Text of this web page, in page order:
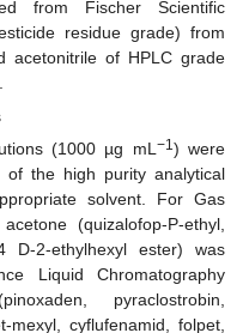
from Fischer Scientific
residue grade) from
acetonitrile of HPLC grade
(1000 µg mL−1) were
of the high purity analytical
solvent. For Gas
(quizalofop-P-ethyl,
D-2-ethylhexyl ester) was
Liquid Chromatography
pyraclostrobin,
mexyl, cyflufenamid, folpet,